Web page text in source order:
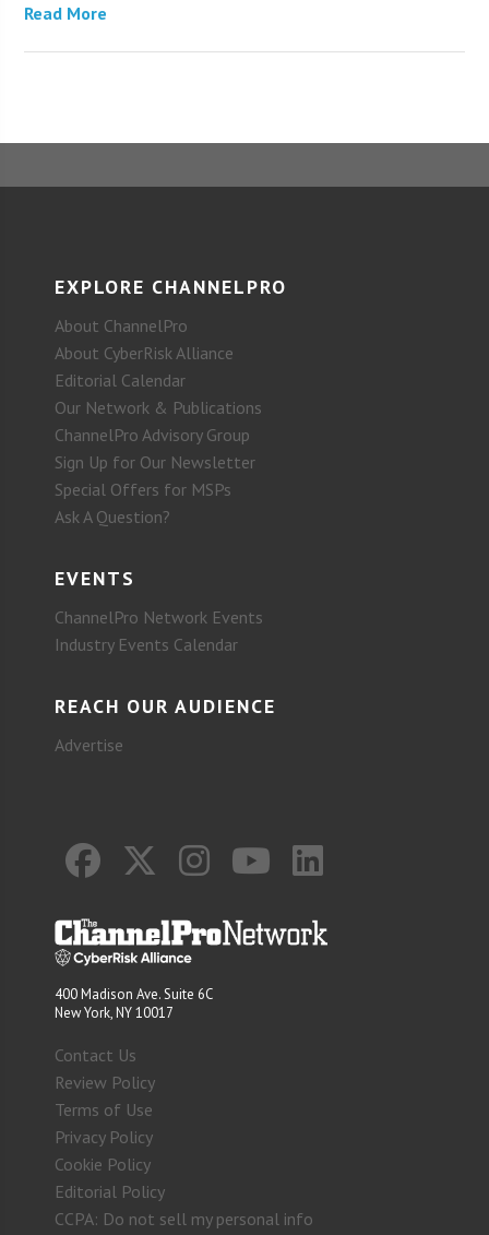
Read More
EXPLORE CHANNELPRO
About ChannelPro
About CyberRisk Alliance
Editorial Calendar
Our Network & Publications
ChannelPro Advisory Group
Sign Up for Our Newsletter
Special Offers for MSPs
Ask A Question?
EVENTS
ChannelPro Network Events
Industry Events Calendar
REACH OUR AUDIENCE
Advertise
400 Madison Ave. Suite 6C
New York, NY 10017
Contact Us
Review Policy
Terms of Use
Privacy Policy
Cookie Policy
Editorial Policy
CCPA: Do not sell my personal info